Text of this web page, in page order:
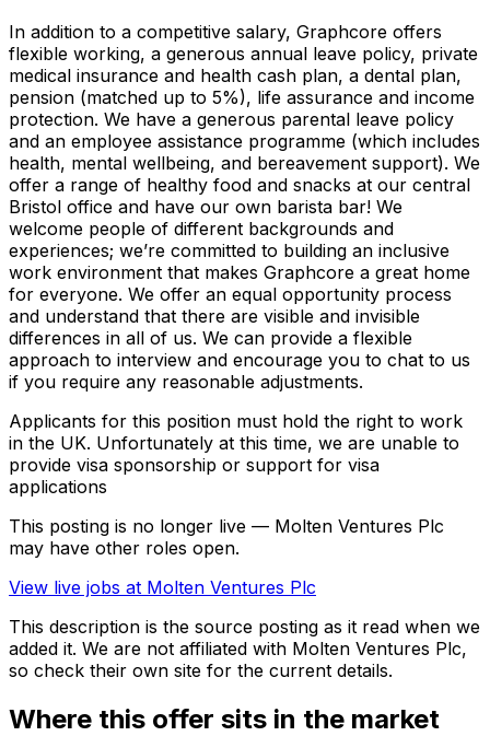
In addition to a competitive salary, Graphcore offers
flexible working, a generous annual leave policy, private
medical insurance and health cash plan, a dental plan,
pension (matched up to 5%), life assurance and income
protection. We have a generous parental leave policy
and an employee assistance programme (which includes
health, mental wellbeing, and bereavement support). We
offer a range of healthy food and snacks at our central
Bristol office and have our own barista bar! We
welcome people of different backgrounds and
experiences; we’re committed to building an inclusive
work environment that makes Graphcore a great home
for everyone. We offer an equal opportunity process
and understand that there are visible and invisible
differences in all of us. We can provide a flexible
approach to interview and encourage you to chat to us
if you require any reasonable adjustments.
Applicants for this position must hold the right to work
in the UK. Unfortunately at this time, we are unable to
provide visa sponsorship or support for visa
applications
This posting is no longer live — Molten Ventures Plc
may have other roles open.
View live jobs at Molten Ventures Plc
This description is the source posting as it read when we
added it. We are not affiliated with Molten Ventures Plc,
so check their own site for the current details.
Where this offer sits in the market